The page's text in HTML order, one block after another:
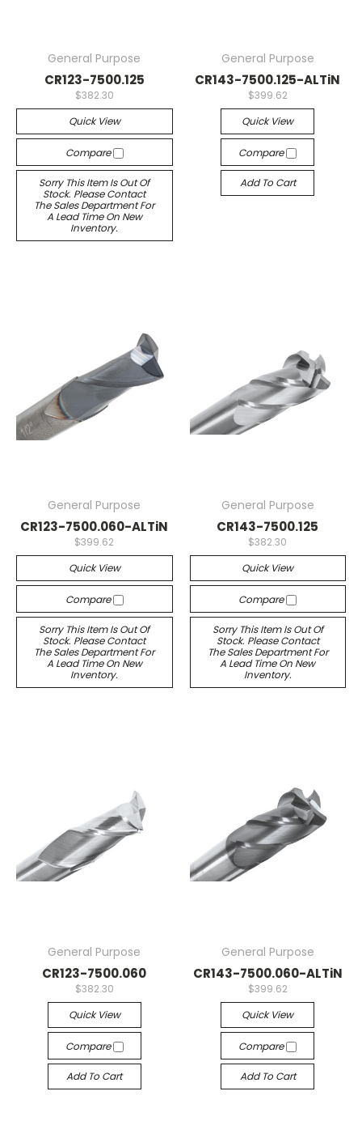
General Purpose
CR123-7500.125
$382.30
Quick View
Compare
Sorry This Item Is Out Of
Stock. Please Contact
The Sales Department For
A Lead Time On New
Inventory.
General Purpose
CR143-7500.125-ALTiN
$399.62
Quick View
Compare
Add To Cart
General Purpose
CR123-7500.060-ALTiN
$399.62
Quick View
Compare
Sorry This Item Is Out Of
Stock. Please Contact
The Sales Department For
A Lead Time On New
Inventory.
General Purpose
CR143-7500.125
$382.30
Quick View
Compare
Sorry This Item Is Out Of
Stock. Please Contact
The Sales Department For
A Lead Time On New
Inventory.
General Purpose
CR123-7500.060
$382.30
Quick View
Compare
Add To Cart
General Purpose
CR143-7500.060-ALTiN
$399.62
Quick View
Compare
Add To Cart